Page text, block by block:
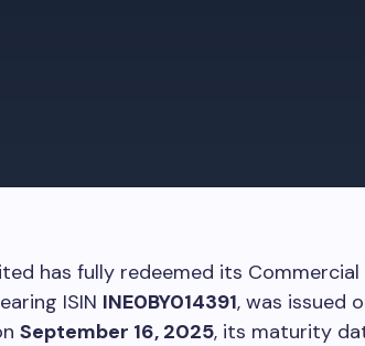
has fully redeemed its Commercial
ISIN INE0BY014391, was issued
September 16, 2025, its maturity